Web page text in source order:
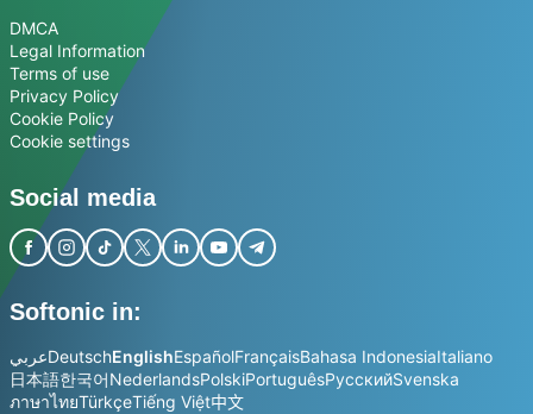
DMCA
Legal Information
Terms of use
Privacy Policy
Cookie Policy
Cookie settings
Social media
Softonic in:
عربيDeutschEnglishEspañolFrançaisBahasa IndonesiaItaliano
日本語한국어NederlandsPolskiPortuguêsРусскийSvenska
ภาษาไทยTürkçeTiếng Việt中文